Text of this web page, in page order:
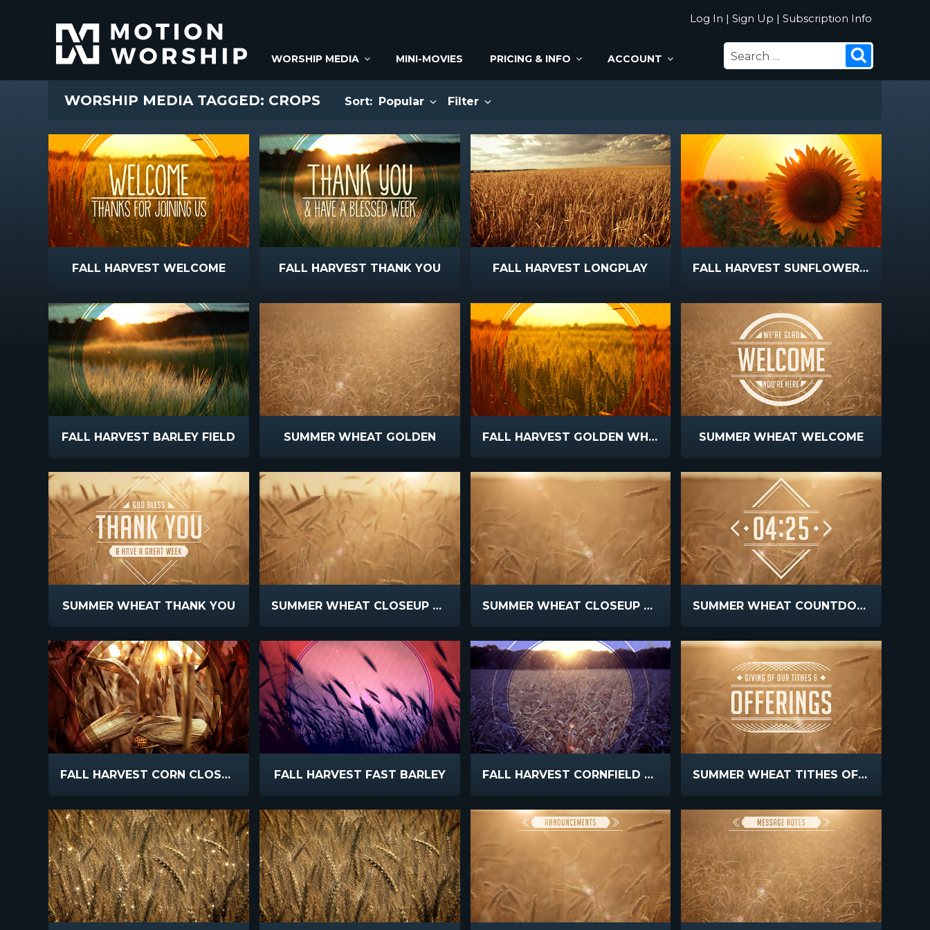
Log In | Sign Up | Subscription Info
WORSHIP MEDIA MINI-MOVIES PRICING & INFO ACCOUNT
SEARCH
FOR:
WORSHIP MEDIA TAGGED: CROPS Sort: Popular Filter
FALL HARVEST WELCOME FALL HARVEST THANK YOU FALL HARVEST LONGPLAY FALL HARVEST SUNFLOWER SUNSET
FALL HARVEST BARLEY FIELD SUMMER WHEAT GOLDEN FALL HARVEST GOLDEN WHEAT SUMMER WHEAT WELCOME
SUMMER WHEAT THANK YOU SUMMER WHEAT CLOSEUP FLARE SUMMER WHEAT CLOSEUP BLUR SUMMER WHEAT COUNTDOWN
FALL HARVEST CORN CLOSEUP FALL HARVEST FAST BARLEY FALL HARVEST CORNFIELD SUNSET SUMMER WHEAT TITHES OFFERINGS